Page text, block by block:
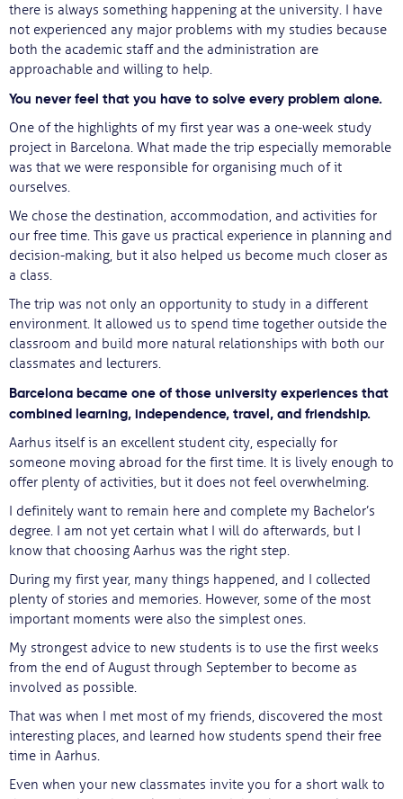
there is always something happening at the university. I have
not experienced any major problems with my studies because
both the academic staff and the administration are
approachable and willing to help.
You never feel that you have to solve every problem alone.
One of the highlights of my first year was a one-week study
project in Barcelona. What made the trip especially memorable
was that we were responsible for organising much of it
ourselves.
We chose the destination, accommodation, and activities for
our free time. This gave us practical experience in planning and
decision-making, but it also helped us become much closer as
a class.
The trip was not only an opportunity to study in a different
environment. It allowed us to spend time together outside the
classroom and build more natural relationships with both our
classmates and lecturers.
Barcelona became one of those university experiences that
combined learning, independence, travel, and friendship.
Aarhus itself is an excellent student city, especially for
someone moving abroad for the first time. It is lively enough to
offer plenty of activities, but it does not feel overwhelming.
I definitely want to remain here and complete my Bachelor’s
degree. I am not yet certain what I will do afterwards, but I
know that choosing Aarhus was the right step.
During my first year, many things happened, and I collected
plenty of stories and memories. However, some of the most
important moments were also the simplest ones.
My strongest advice to new students is to use the first weeks
from the end of August through September to become as
involved as possible.
That was when I met most of my friends, discovered the most
interesting places, and learned how students spend their free
time in Aarhus.
Even when your new classmates invite you for a short walk to